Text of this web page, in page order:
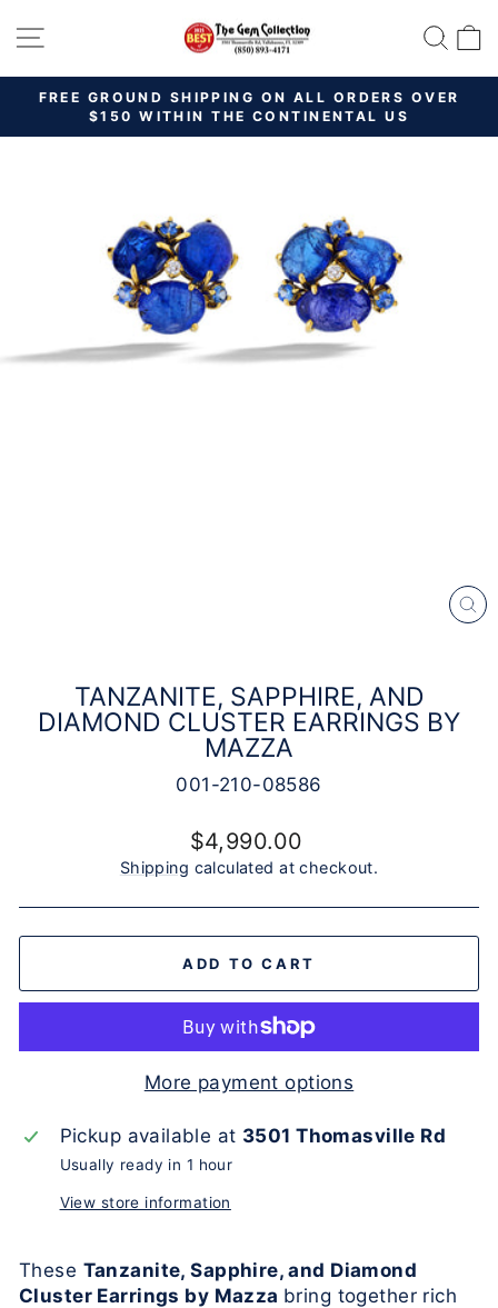
to
SITE NAVIGATION
Pause
FREE GROUND SHIPPING ON ALL ORDERS OVER
$150 WITHIN THE CONTINENTAL US
TANZANITE, SAPPHIRE, AND
DIAMOND CLUSTER EARRINGS BY
MAZZA
001-210-08586
Regular
price
$4,990.00
Shipping calculated at checkout.
ADD TO CART
More payment options
Pickup available at 3501 Thomasville Rd
Usually ready in 1 hour
View store information
These Tanzanite, Sapphire, and Diamond
Cluster Earrings by Mazza bring together rich